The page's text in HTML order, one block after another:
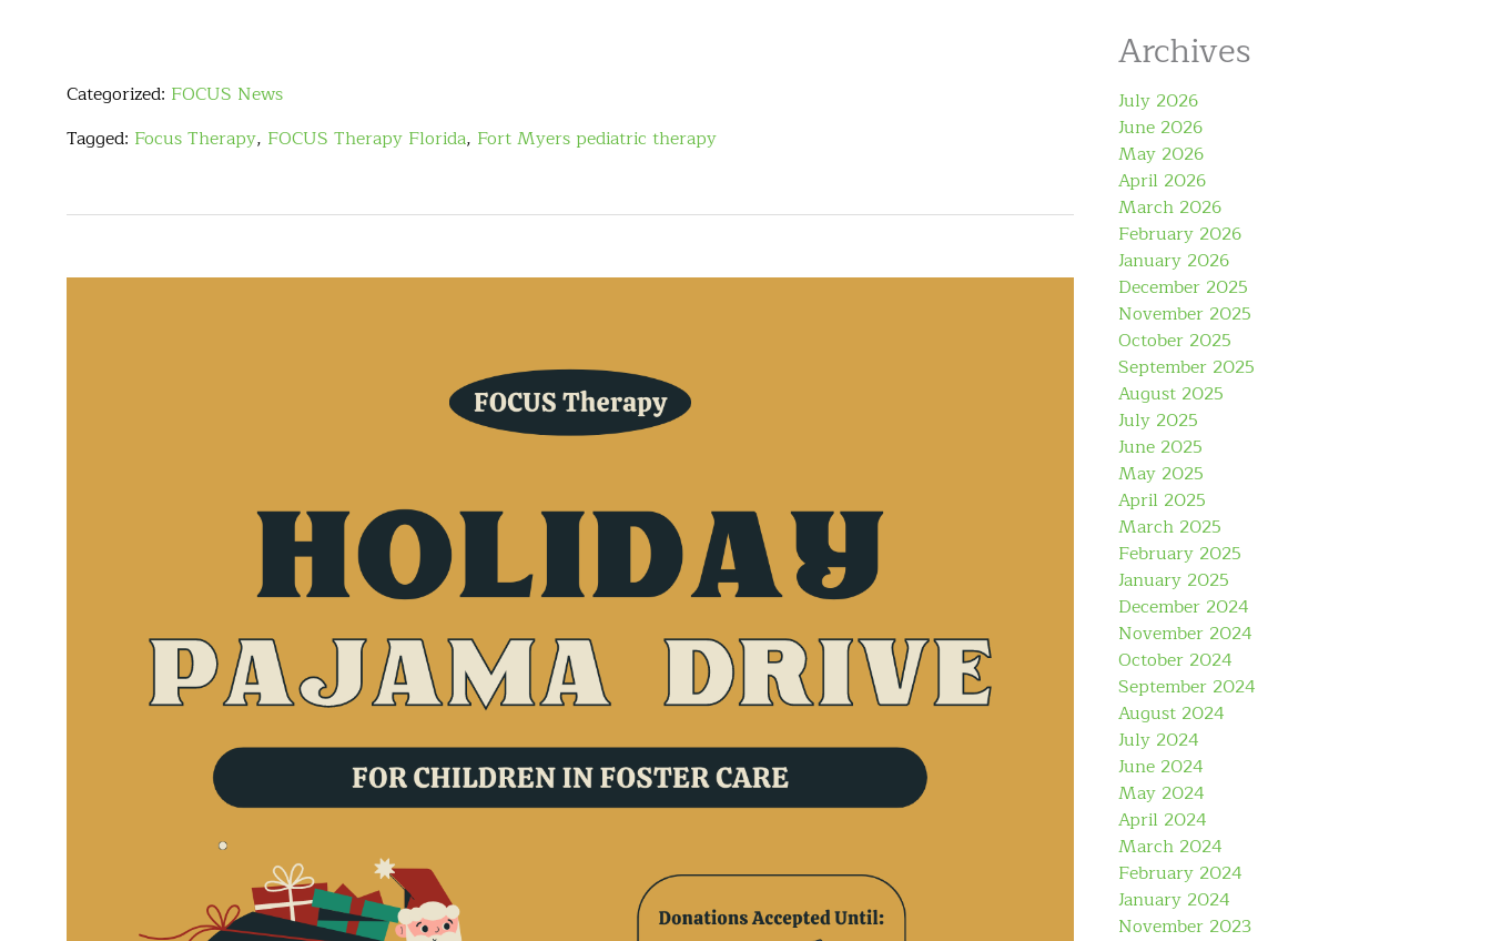
Categorized: FOCUS News
Tagged: Focus Therapy, FOCUS Therapy Florida, Fort Myers pediatric therapy
Archives
July 2026
June 2026
May 2026
April 2026
March 2026
February 2026
January 2026
December 2025
November 2025
October 2025
September 2025
August 2025
July 2025
June 2025
May 2025
April 2025
March 2025
February 2025
January 2025
December 2024
November 2024
October 2024
September 2024
August 2024
July 2024
June 2024
May 2024
April 2024
March 2024
February 2024
January 2024
November 2023